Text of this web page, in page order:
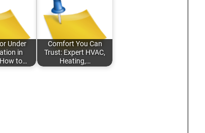
Under
in
to…
Comfort You Can
Trust: Expert HVAC,
Heating,…